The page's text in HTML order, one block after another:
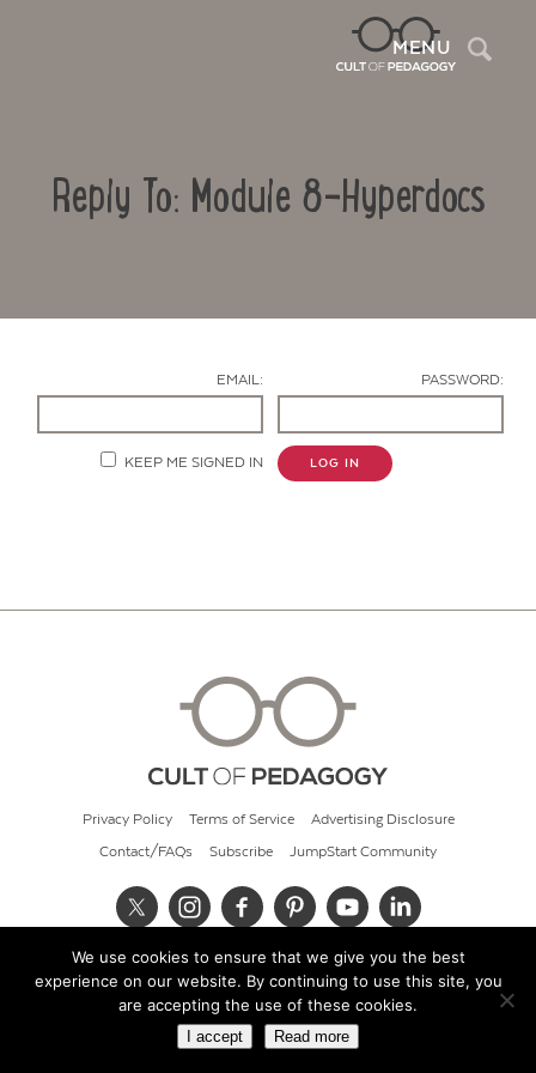
MENU
Reply To: Module 8-Hyperdocs
EMAIL: PASSWORD:
KEEP ME SIGNED IN LOG IN
Privacy Policy Terms of Service Advertising Disclosure
Contact/FAQs Subscribe JumpStart Community
© 2026 Cult of Pedagogy
We use cookies to ensure that we give you the best
experience on our website. By continuing to use this site, you
are accepting the use of these cookies.
I accept Read more